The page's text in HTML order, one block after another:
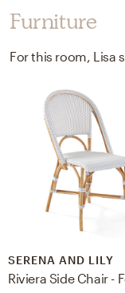
Furniture
SERENA AND LILY
Riviera Side Chair -